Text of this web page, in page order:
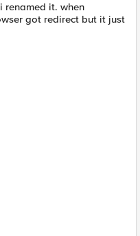
renamed it. when
got redirect but it just